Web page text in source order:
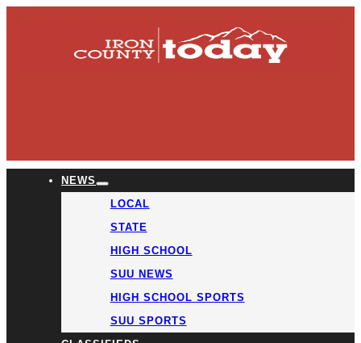
NEWS
LOCAL
STATE
HIGH SCHOOL
SUU NEWS
HIGH SCHOOL SPORTS
SUU SPORTS